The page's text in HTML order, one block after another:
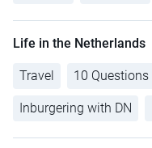
Life in the Netherlands
Travel 10 Questions
Inburgering with DN